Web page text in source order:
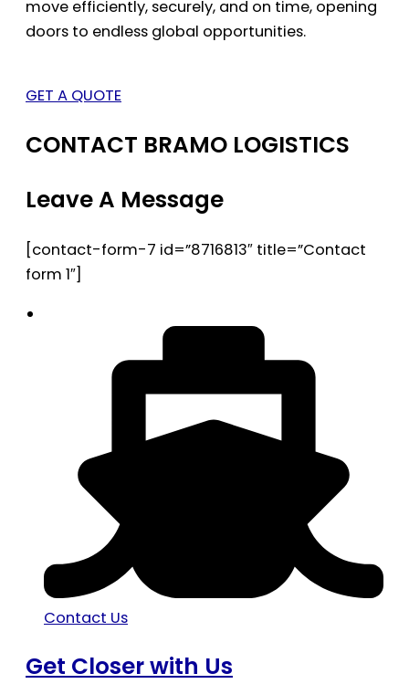
move efficiently, securely, and on time, opening
doors to endless global opportunities.
GET A QUOTE
CONTACT BRAMO LOGISTICS
Leave A Message
[contact-form-7 id=”8716813″ title=”Contact
form 1″]
Contact Us
Get Closer with Us